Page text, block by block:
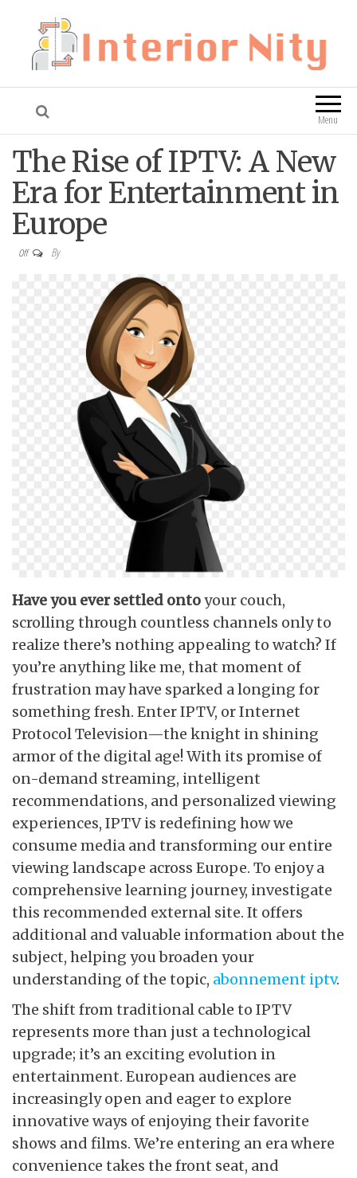
Interior Nity Blog
Menu
The Rise of IPTV: A New
Era for Entertainment in
Europe
Off By
Have you ever settled ontoyour couch,
scrolling through countless channels only to
realize there’s nothing appealing to watch? If
you’re anything like me, that moment of
frustration may have sparked a longing for
something fresh. Enter IPTV, or Internet
Protocol Television—the knight in shining
armor of the digital age! With its promise of
on-demand streaming, intelligent
recommendations, and personalized viewing
experiences, IPTV is redefining how we
consume media and transforming our entire
viewing landscape across Europe. To enjoy a
comprehensive learning journey, investigate
this recommended external site. It offers
additional and valuable information about the
subject, helping you broaden your
understanding of the topic, abonnement iptv.
The shift from traditional cable to IPTV
represents more than just a technological
upgrade; it’s an exciting evolution in
entertainment. European audiences are
increasingly open and eager to explore
innovative ways of enjoying their favorite
shows and films. We’re entering an era where
convenience takes the front seat, and